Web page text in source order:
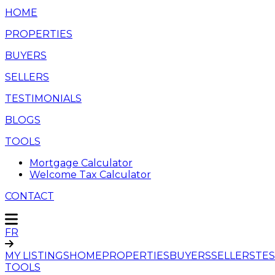
HOME
PROPERTIES
BUYERS
SELLERS
TESTIMONIALS
BLOGS
TOOLS
Mortgage Calculator
Welcome Tax Calculator
CONTACT
FR
MY LISTINGSHOMEPROPERTIESBUYERSSELLERS
TOOLS